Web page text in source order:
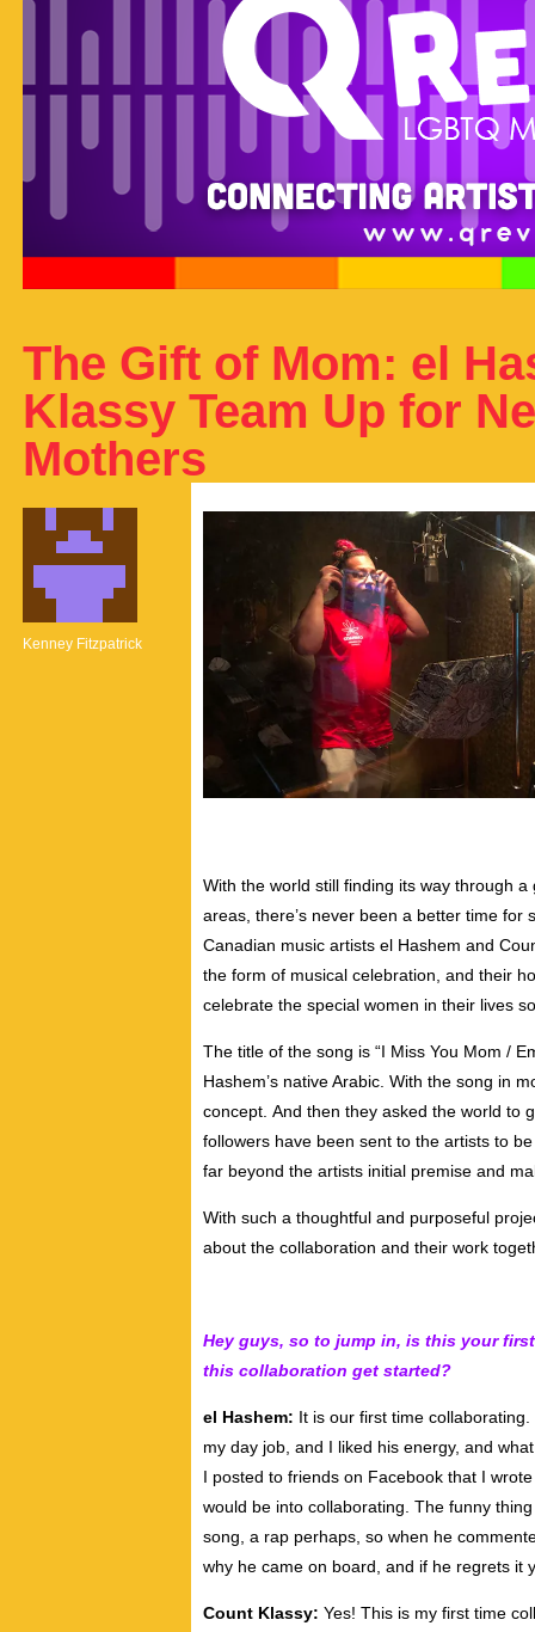
The Gift of Mom: el
Klassy Team Up for
Mothers
Kenney Fitzpatrick
With the world still finding its way through
areas, there’s never been a better time for
Canadian music artists el Hashem and
the form of musical celebration, and their
celebrate the special women in their lives
The title of the song is “I Miss You Mom /
Hashem’s native Arabic. With the song in
concept. And then they asked the world to
followers have been sent to the artists to
far beyond the artists initial premise and
With such a thoughtful and purposeful
about the collaboration and their work
Hey guys, so to jump in, is this your
this collaboration get started?
el Hashem: It is our first time
my day job, and I liked his energy, and
I posted to friends on Facebook that I
would be into collaborating. The funny
song, a rap perhaps, so when he
why he came on board, and if he regrets it
Count Klassy: Yes! This is my first time